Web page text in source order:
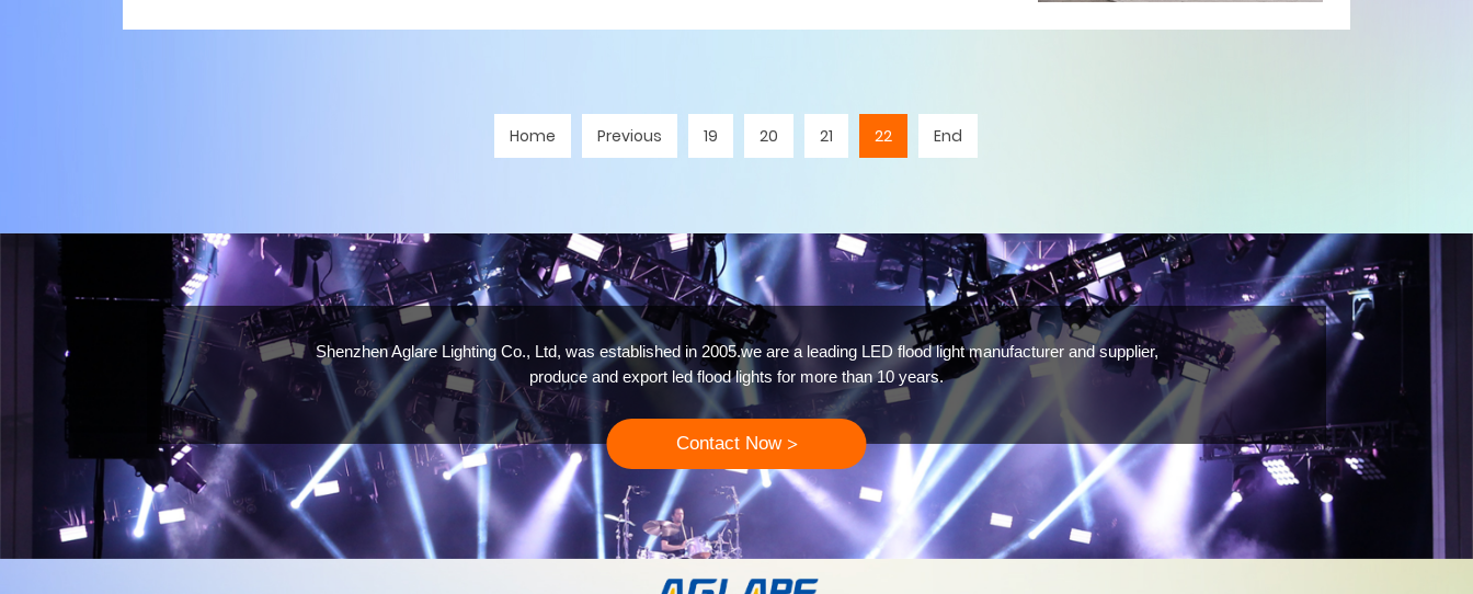
Home Previous 19 20 21 22 End
Shenzhen Aglare Lighting Co., Ltd, was established in 2005.we are a leading LED flood light manufacturer and supplier,
produce and export led flood lights for more than 10 years.
Contact Now >